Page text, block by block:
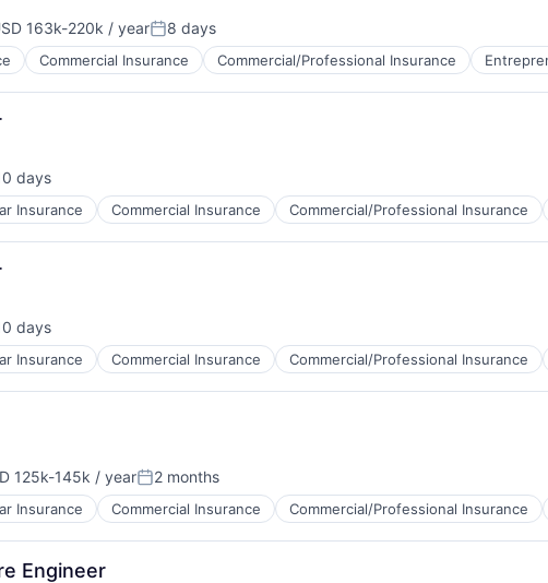
163k-220k / yearPosted:
8 days
Commercial Insurance Commercial/Professional Insurance
days
Insurance Commercial Insurance Commercial/Professional Insurance
days
Insurance Commercial Insurance Commercial/Professional Insurance
125k-145k / yearPosted:
2 months
Insurance Commercial Insurance Commercial/Professional Insurance
Engineer